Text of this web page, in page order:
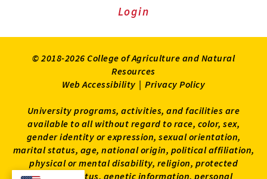
ExtensionExtension
on
Login
© 2018-2026 College of Agriculture and Natural
Resources
Web Accessibility | Privacy Policy
University programs, activities, and facilities are
available to all without regard to race, color, sex,
gender identity or expression, sexual orientation,
marital status, age, national origin, political affiliation,
physical or mental disability, religion, protected
veteran status, genetic information, personal